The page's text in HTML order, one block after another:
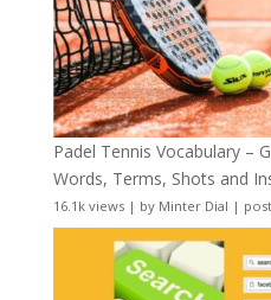
Padel Tennis Vocabulary –
Words, Terms, Shots and
16.1k views| by Minter Dial |